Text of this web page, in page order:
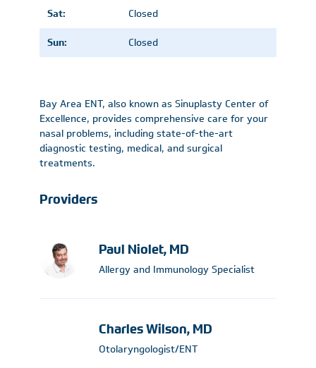
Bay Area ENT, also known as Sinuplasty Center of
Excellence, provides comprehensive care for your
nasal problems, including state-of-the-art
diagnostic testing, medical, and surgical
treatments.
Providers
Paul Niolet, MD
Allergy and Immunology Specialist
Charles Wilson, MD
Otolaryngologist/ENT
Sat:
Closed
Sun:
Closed